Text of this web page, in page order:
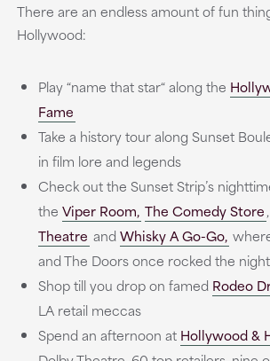
There are an endless amount of fun
Hollywood:
Play “name that star“ along the
Fame
Take a history tour along Sunset
in film lore and legends
Check out the Sunset Strip’s
the Viper Room, The Comedy Store,
Theatre andWhisky A Go-Go,
and The Doors once rocked the
Shop till you drop on famed Rodeo
LA retail meccas
Spend an afternoon at Hollywood &